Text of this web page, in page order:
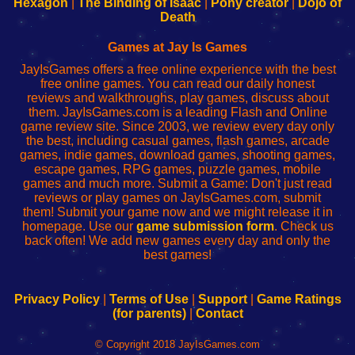
administrador
red
configureren
Death
Games at Jay Is Games
JayIsGames offers a free online experience with the best
free online games. You can read our daily honest
reviews and walkthroughs, play games, discuss about
them. JayIsGames.com is a leading Flash and Online
game review site. Since 2003, we review every day only
the best, including casual games, flash games, arcade
games, indie games, download games, shooting games,
escape games, RPG games, puzzle games, mobile
games and much more. Submit a Game: Don't just read
reviews or play games on JayIsGames.com, submit
them! Submit your game now and we might release it in
homepage. Use our game submission form. Check us
back often! We add new games every day and only the
best games!
Privacy Policy| Terms of Use| Support| Game Ratings
(for parents)| Contact
© Copyright 2018 JayIsGames.com